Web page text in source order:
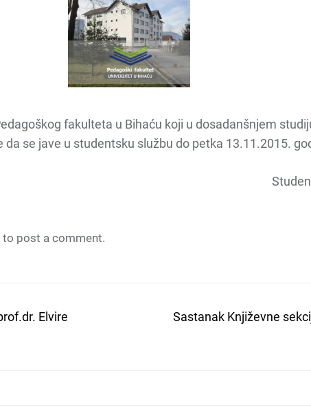
fakulteta u Bihaću koji u dosadanšnjem
da se jave u studentsku službu do petka 13.11.2015.
to post a comment.
Elvire
Sastanak Književne